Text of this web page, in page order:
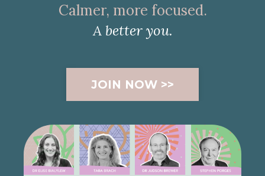
Calmer, more focused.
A better you.
JOIN NOW >>